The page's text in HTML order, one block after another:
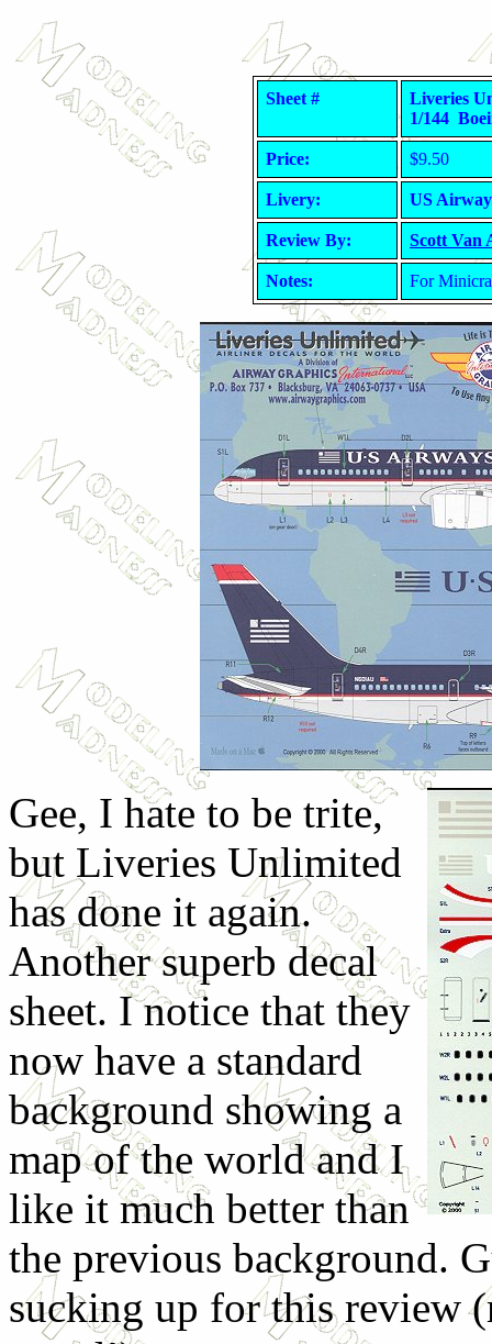
Sheet #
Liveries
1/144
Price: $9.50
Livery: US
Review By: Scott Van
Notes: For
Gee, I hate to be trite,
but Liveries Unlimited
has done it again.
Another superb decal
sheet. I notice that they
now have a standard
background showing a
map of the world and I
like it much better than
the previous background.
sucking up for this review